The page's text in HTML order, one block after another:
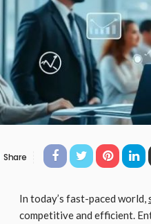
Share
In today’s fast-paced world,
competitive and efficient.